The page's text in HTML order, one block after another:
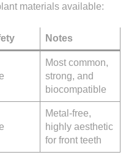
materials available:
Notes
Most common,
strong, and
biocompatible
Metal-free,
highly aesthetic
for front teeth